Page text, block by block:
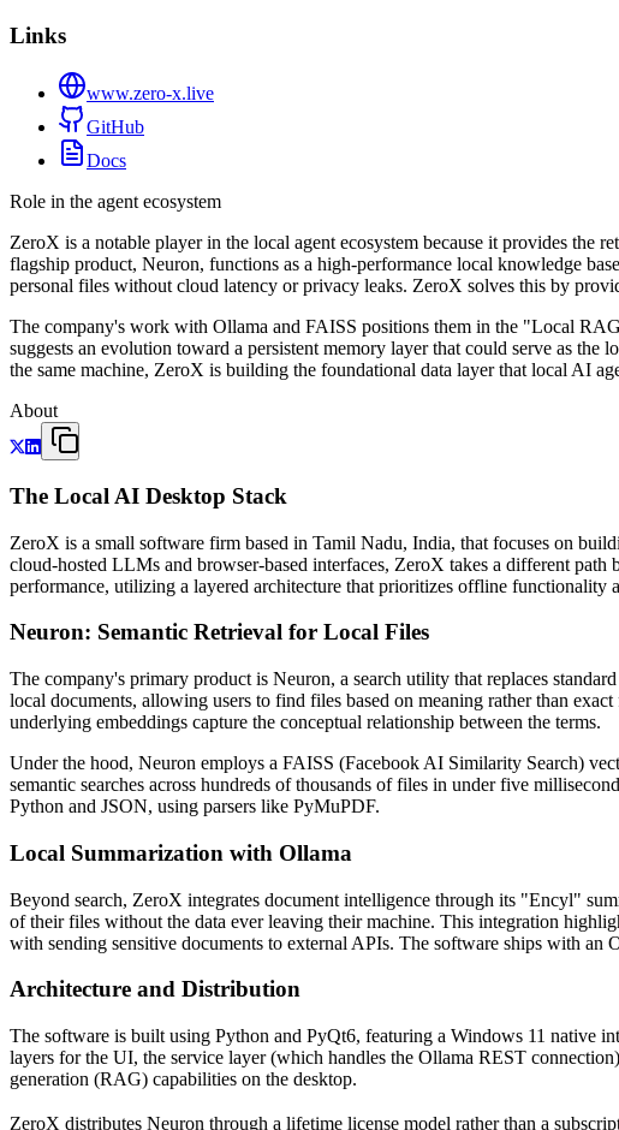
Links
www.zero-x.live
GitHub
Docs
Role in the agent ecosystem
ZeroX is a notable player in the local agent ecosystem because it provides the
flagship product, Neuron, functions as a high-performance local knowledge
personal files without cloud latency or privacy leaks. ZeroX solves this by
The company's work with Ollama and FAISS positions them in the "Local
suggests an evolution toward a persistent memory layer that could serve as
the same machine, ZeroX is building the foundational data layer that local AI
About
The Local AI Desktop Stack
ZeroX is a small software firm based in Tamil Nadu, India, that focuses on
cloud-hosted LLMs and browser-based interfaces, ZeroX takes a different
performance, utilizing a layered architecture that prioritizes offline functionality
Neuron: Semantic Retrieval for Local Files
The company's primary product is Neuron, a search utility that replaces
local documents, allowing users to find files based on meaning rather than
underlying embeddings capture the conceptual relationship between the terms.
Under the hood, Neuron employs a FAISS (Facebook AI Similarity Search)
semantic searches across hundreds of thousands of files in under five
Python and JSON, using parsers like PyMuPDF.
Local Summarization with Ollama
Beyond search, ZeroX integrates document intelligence through its "Encyl"
of their files without the data ever leaving their machine. This integration
with sending sensitive documents to external APIs. The software ships with
Architecture and Distribution
The software is built using Python and PyQt6, featuring a Windows 11 native
layers for the UI, the service layer (which handles the Ollama REST
generation (RAG) capabilities on the desktop.
ZeroX distributes Neuron through a lifetime license model rather than a